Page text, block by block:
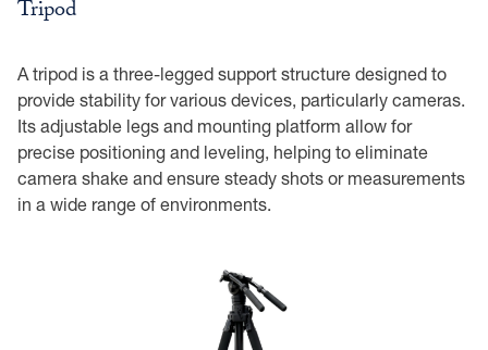
Tripod
A tripod is a three-legged support structure designed to
provide stability for various devices, particularly cameras.
Its adjustable legs and mounting platform allow for
precise positioning and leveling, helping to eliminate
camera shake and ensure steady shots or measurements
in a wide range of environments.